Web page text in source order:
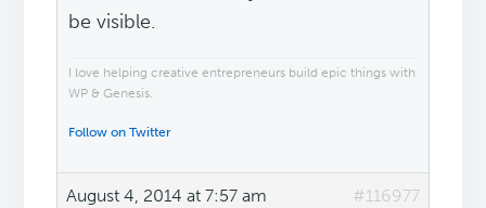
be visible.
I love helping creative entrepreneurs build epic things with
WP & Genesis.
Follow on Twitter
August 4, 2014 at 7:57 am #116977